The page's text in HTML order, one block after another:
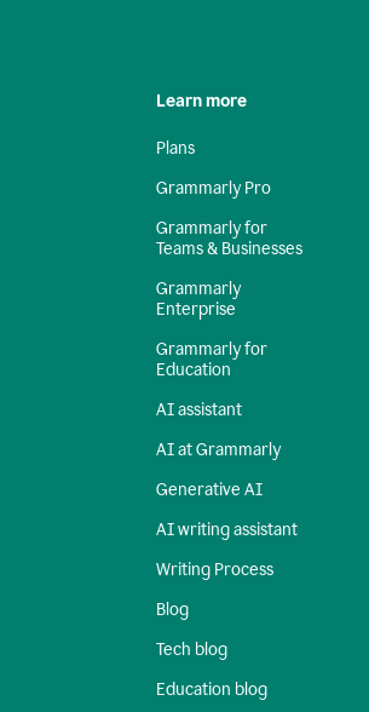
Learn more
Plans
Grammarly Pro
Grammarly for
Teams & Businesses
Grammarly
Enterprise
Grammarly for
Education
AI assistant
AI at Grammarly
Generative AI
AI writing assistant
Writing Process
Blog
Tech blog
Education blog